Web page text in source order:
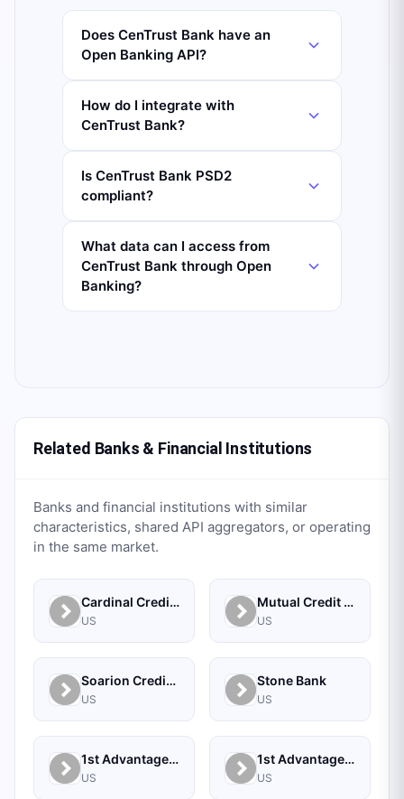
Does CenTrust Bank have an
Open Banking API?
How do I integrate with
CenTrust Bank?
Is CenTrust Bank PSD2
compliant?
What data can I access from
CenTrust Bank through Open
Banking?
Related Banks & Financial Institutions
Banks and financial institutions with similar
characteristics, shared API aggregators, or operating
in the same market.
Cardinal Credit Union
US
Mutual Credit Union
US
Soarion Credit Union
US
Stone Bank
US
1st Advantage Bank
US
1st Advantage Federal Credit Union
US